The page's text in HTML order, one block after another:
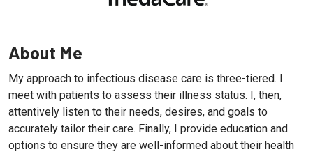
About Me
My approach to infectious disease care is three-tiered. I
meet with patients to assess their illness status. I, then,
attentively listen to their needs, desires, and goals to
accurately tailor their care. Finally, I provide education and
options to ensure they are well-informed about their health